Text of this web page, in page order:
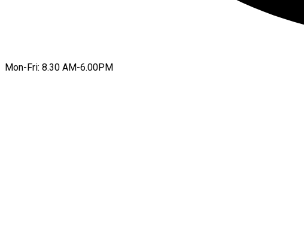
Mon-Fri: 8.30 AM-6.00PM